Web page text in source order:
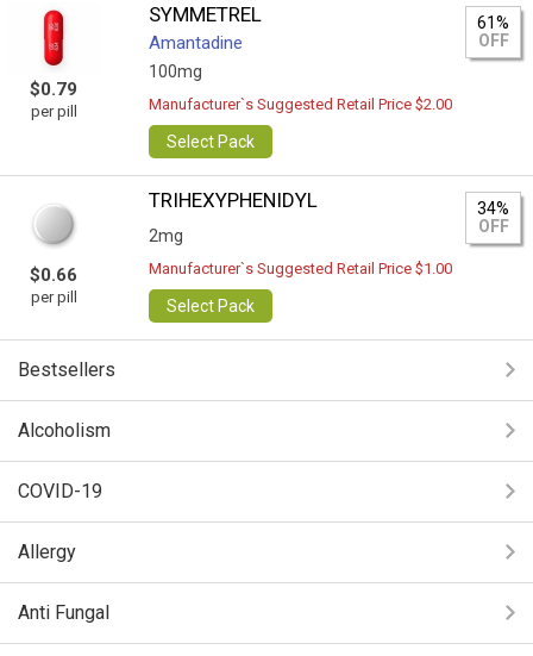
$0.79
per pill
SYMMETREL
Amantadine
100mg
61%
OFF
Manufacturer`s Suggested Retail Price $2.00
Select Pack
$0.66
per pill
TRIHEXYPHENIDYL
2mg
34%
OFF
Manufacturer`s Suggested Retail Price $1.00
Select Pack
Bestsellers
Alcoholism
COVID-19
Allergy
Anti Fungal